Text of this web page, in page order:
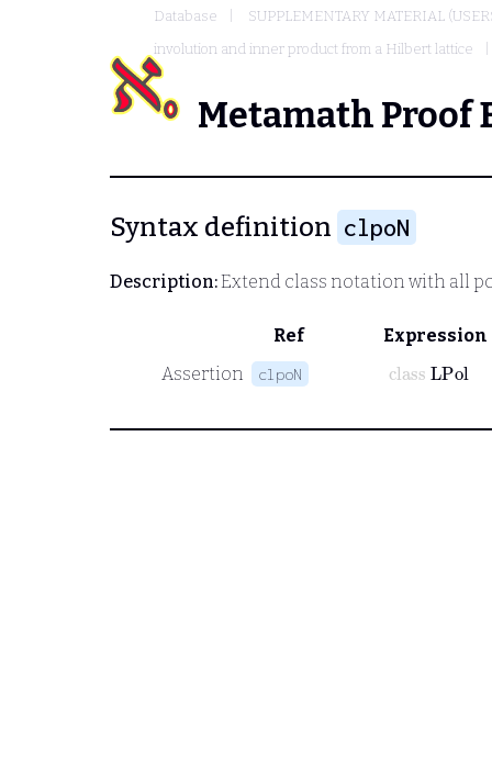
Database
SUPPLEMENTARY MATERIAL
involution and inner product from a Hilbert lattice
Metamath Proof
Syntax definition clpoN
Description:Extend class notation with all
Ref
Expression
Assertion
clpoN classLPol